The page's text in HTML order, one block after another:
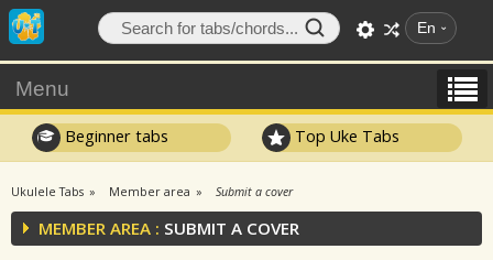
En
Menu
Beginner tabs Top Uke Tabs
Ukulele Tabs Member area Submit a cover
MEMBER AREA : SUBMIT A COVER